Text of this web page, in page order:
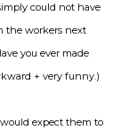
could not have
the workers next
you ever made
+ very funny.)
expect them to